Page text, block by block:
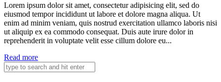
Lorem ipsum dolor sit amet, consectetur adipisicing elit, sed do
eiusmod tempor incididunt ut labore et dolore magna aliqua. Ut
enim ad minim veniam, quis nostrud exercitation ullamco laboris nisi
ut aliquip ex ea commodo consequat. Duis aute irure dolor in
reprehenderit in voluptate velit esse cillum dolore eu...
Read more